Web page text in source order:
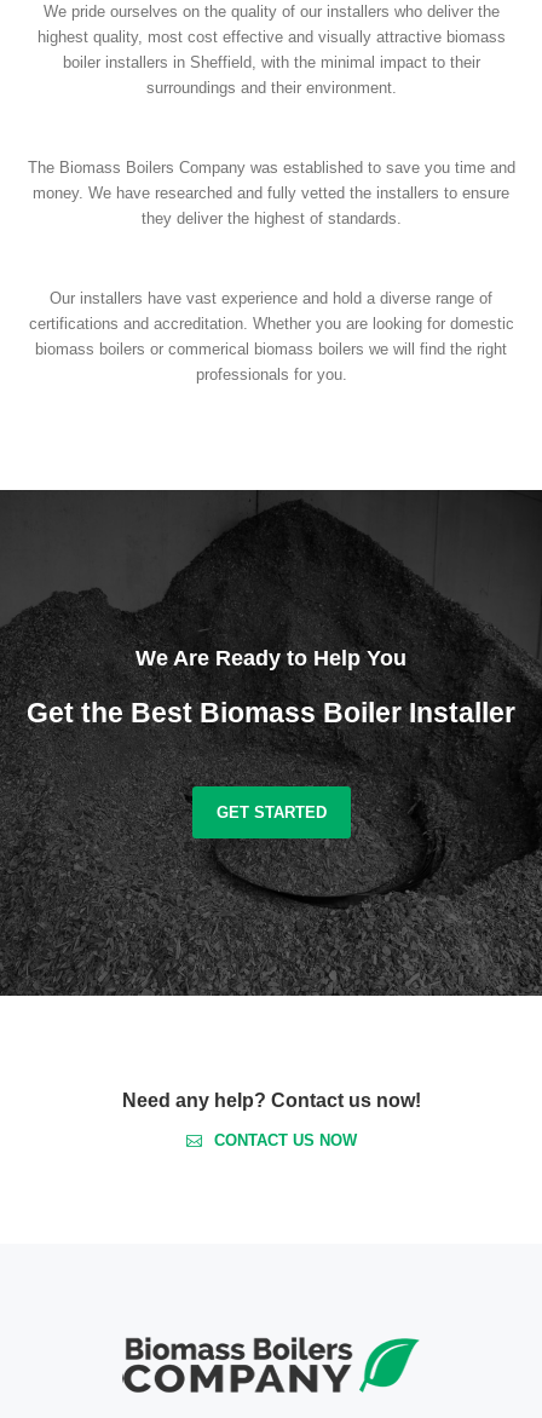
We pride ourselves on the quality of our installers who deliver the
highest quality, most cost effective and visually attractive biomass
boiler installers in Sheffield, with the minimal impact to their
surroundings and their environment.
The Biomass Boilers Company was established to save you time and
money. We have researched and fully vetted the installers to ensure
they deliver the highest of standards.
Our installers have vast experience and hold a diverse range of
certifications and accreditation. Whether you are looking for domestic
biomass boilers or commerical biomass boilers we will find the right
professionals for you.
We Are Ready to Help You
Get the Best Biomass Boiler Installer
GET STARTED
Need any help? Contact us now!
CONTACT US NOW